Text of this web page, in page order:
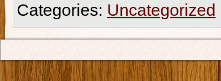
Categories: Uncategorized